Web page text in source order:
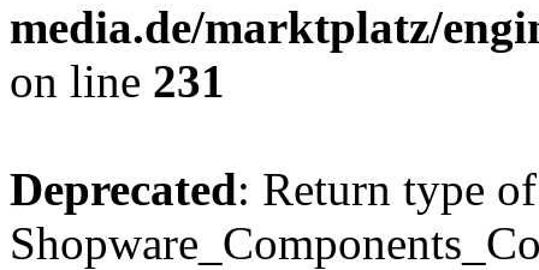
media.de/marktplatz/
on line 231
Deprecated: Return type of